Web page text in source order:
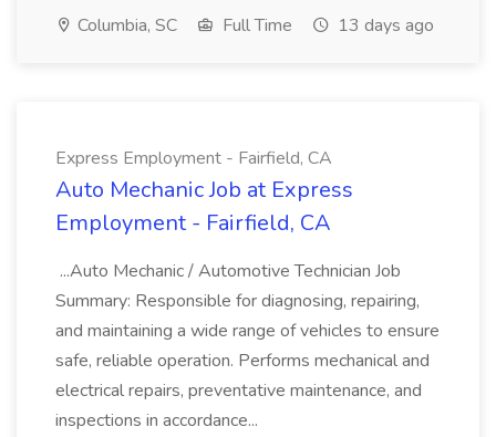
Columbia, SC Full Time 13 days ago
Express Employment - Fairfield, CA
Auto Mechanic Job at Express
Employment - Fairfield, CA
...Auto Mechanic / Automotive Technician Job
Summary: Responsible for diagnosing, repairing,
and maintaining a wide range of vehicles to ensure
safe, reliable operation. Performs mechanical and
electrical repairs, preventative maintenance, and
inspections in accordance...